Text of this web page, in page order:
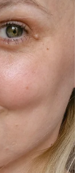
disease began at six
with
, leaving him
Against the